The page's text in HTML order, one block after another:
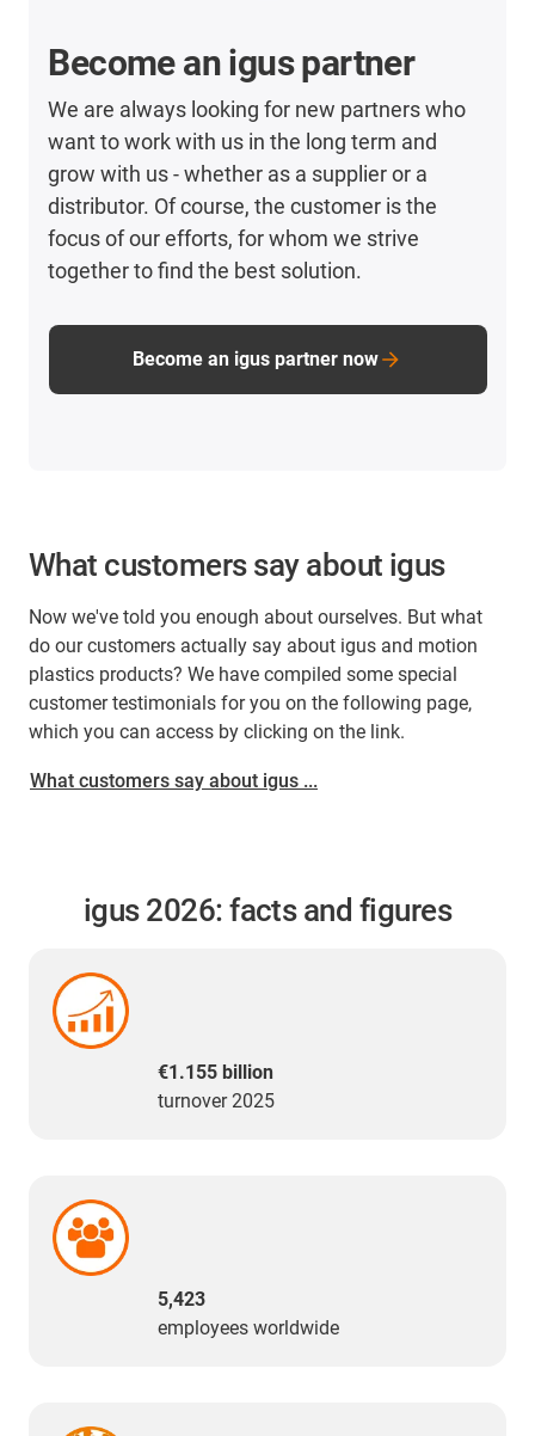
Become an igus partner
We are always looking for new partners who
want to work with us in the long term and
grow with us - whether as a supplier or a
distributor. Of course, the customer is the
focus of our efforts, for whom we strive
together to find the best solution.
Become an igus partner now
What customers say about igus
Now we've told you enough about ourselves. But what
do our customers actually say about igus and motion
plastics products? We have compiled some special
customer testimonials for you on the following page,
which you can access by clicking on the link.
What customers say about igus ...
igus 2026: facts and figures
€1.155 billion
turnover 2025
5,423
employees worldwide